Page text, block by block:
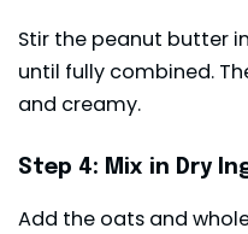
Stir the peanut butter
until fully combined.
and creamy.
Step 4: Mix in Dry
Add the oats and